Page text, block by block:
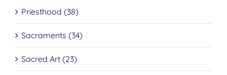
Priesthood (38)
Sacraments (34)
Sacred Art (23)